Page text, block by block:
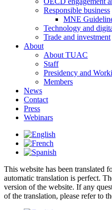
Responsible business
MNE
Technology and
Trade and investment
About
About TUAC
Staff
Presidency and
Members
News
Contact
Press
Webinars
This website has been translated
automatic translation is perfect.
version of the website. If any
of the translation, please refer to